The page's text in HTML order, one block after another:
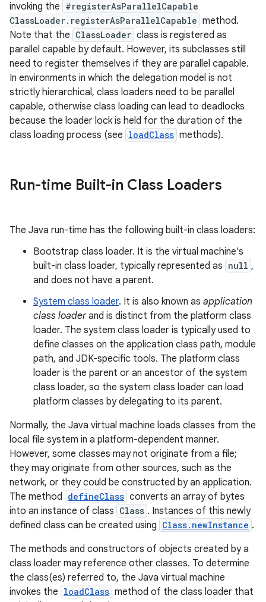
invoking the #registerAsParallelCapable
ClassLoader.registerAsParallelCapable method.
Note that the ClassLoader class is registered as
parallel capable by default. However, its subclasses still
need to register themselves if they are parallel capable.
In environments in which the delegation model is not
strictly hierarchical, class loaders need to be parallel
capable, otherwise class loading can lead to deadlocks
because the loader lock is held for the duration of the
class loading process (see loadClass methods).
Run-time Built-in Class Loaders
The Java run-time has the following built-in class loaders:
Bootstrap class loader. It is the virtual machine's
built-in class loader, typically represented as null ,
and does not have a parent.
System class loader. It is also known as application
class loaderand is distinct from the platform class
loader. The system class loader is typically used to
define classes on the application class path, module
path, and JDK-specific tools. The platform class
loader is the parent or an ancestor of the system
class loader, so the system class loader can load
platform classes by delegating to its parent.
Normally, the Java virtual machine loads classes from the
local file system in a platform-dependent manner.
However, some classes may not originate from a file;
they may originate from other sources, such as the
network, or they could be constructed by an application.
The method defineClass converts an array of bytes
into an instance of class Class . Instances of this newly
defined class can be created using Class.newInstance .
The methods and constructors of objects created by a
class loader may reference other classes. To determine
the class(es) referred to, the Java virtual machine
invokes the loadClass method of the class loader that